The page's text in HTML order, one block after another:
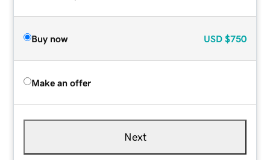
Buy now USD $750
Make an offer
Next